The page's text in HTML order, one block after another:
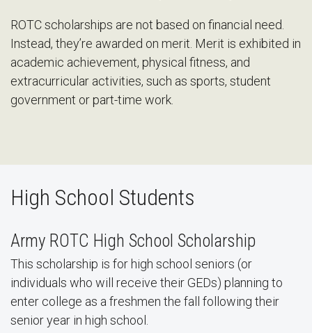
ROTC scholarships are not based on financial need.
Instead, they’re awarded on merit. Merit is exhibited in
academic achievement, physical fitness, and
extracurricular activities, such as sports, student
government or part-time work.
High School Students
Army ROTC High School Scholarship
This scholarship is for high school seniors (or
individuals who will receive their GEDs) planning to
enter college as a freshmen the fall following their
senior year in high school.